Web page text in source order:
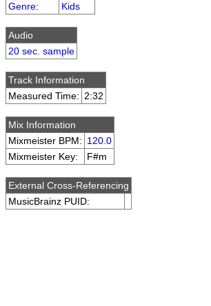
Genre: Kids
Audio
20 sec. sample
Track Information
Measured Time: 2:32
Mix Information
Mixmeister BPM: 120.0
Mixmeister Key:
F#m
External Cross-Referencing
MusicBrainz PUID: